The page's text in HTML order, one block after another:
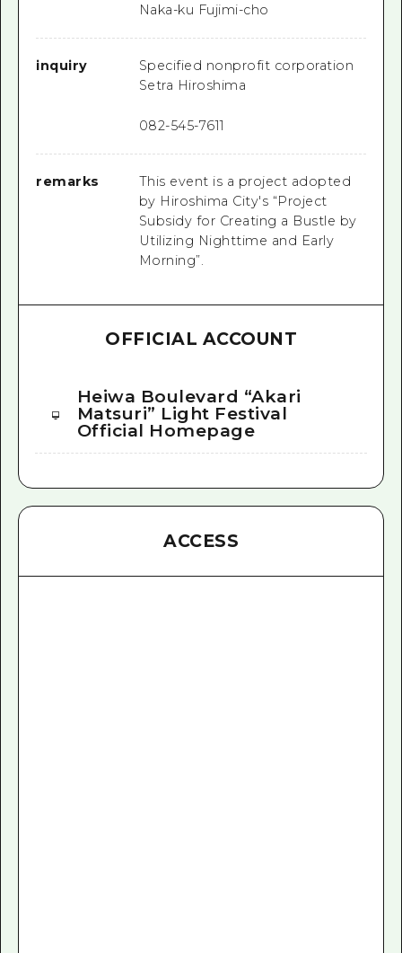
Naka-ku Fujimi-cho
inquiry
Specified nonprofit corporation
Setra Hiroshima
082-545-7611
remarks
This event is a project adopted
by Hiroshima City's “Project
Subsidy for Creating a Bustle by
Utilizing Nighttime and Early
Morning”.
OFFICIAL ACCOUNT
Heiwa Boulevard “Akari
Matsuri” Light Festival
Official Homepage
ACCESS